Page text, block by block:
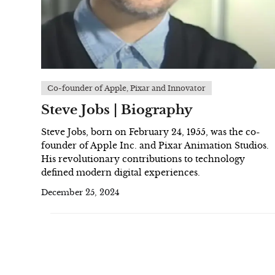
Co-founder of Apple, Pixar and Innovator
Steve Jobs | Biography
Steve Jobs, born on February 24, 1955, was the co-
founder of Apple Inc. and Pixar Animation Studios.
His revolutionary contributions to technology
defined modern digital experiences.
December 25, 2024